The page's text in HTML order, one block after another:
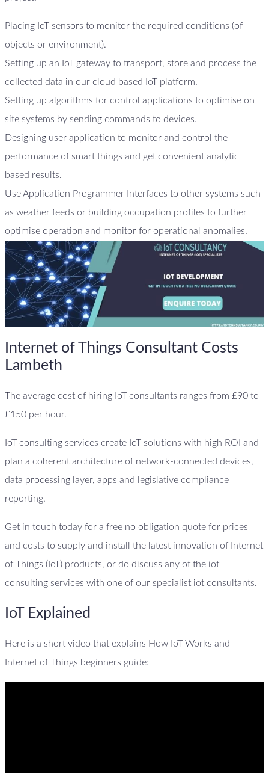
Placing IoT sensors to monitor the required conditions (of
objects or environment).
Setting up an IoT gateway to transport, store and process the
collected data in our cloud based IoT platform.
Setting up algorithms for control applications to optimise on
site systems by sending commands to devices.
Designing user application to monitor and control the
performance of smart things and get convenient analytic
based results.
Use Application Programmer Interfaces to other systems such
as weather feeds or building occupation profiles to further
optimise operation and monitor for operational anomalies.
Internet of Things Consultant Costs
Lambeth
The average cost of hiring IoT consultants ranges from £90 to
£150 per hour.
IoT consulting services create IoT solutions with high ROI and
plan a coherent architecture of network-connected devices,
data processing layer, apps and legislative compliance
reporting.
Get in touch today for a free no obligation quote for prices
and costs to supply and install the latest innovation of Internet
of Things (IoT) products, or do discuss any of the iot
consulting services with one of our specialist iot consultants.
IoT Explained
Here is a short video that explains How IoT Works and
Internet of Things beginners guide: